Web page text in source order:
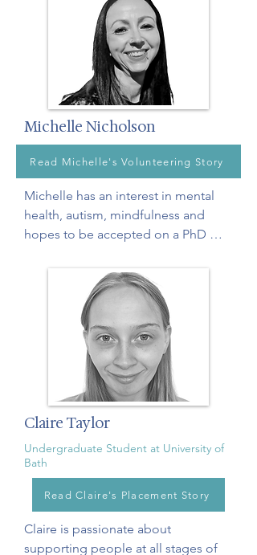
purpose through mindfulness. Emily
hopes to pursue a career as a
clinical psychologist, with a
particular interest in promoting
mental wellbeing in later life.
Michelle Nicholson
Read Michelle's Volunteering Story
Michelle has an interest in mental
health, autism, mindfulness and
hopes to be accepted on a PhD
becoming a clinical psychologist or
psychological researcher. Michelle
assists us with our courses and
qualitative data analysis.
Claire Taylor
Undergraduate Student at University of
Bath
Read Claire's Placement Story
Claire is passionate about
supporting people at all stages of